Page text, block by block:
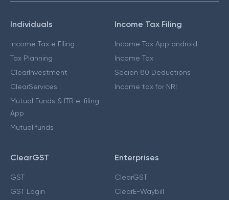
Individuals
Income Tax e Filing
Tax Planning
ClearInvestment
ClearServices
Mutual Funds & ITR e-filing
App
Mutual funds
Income Tax Filing
Income Tax App android
Income Tax
Secion 80 Deductions
Income tax for NRI
ClearGST
GST
GST Login
Enterprises
ClearGST
ClearE-Waybill